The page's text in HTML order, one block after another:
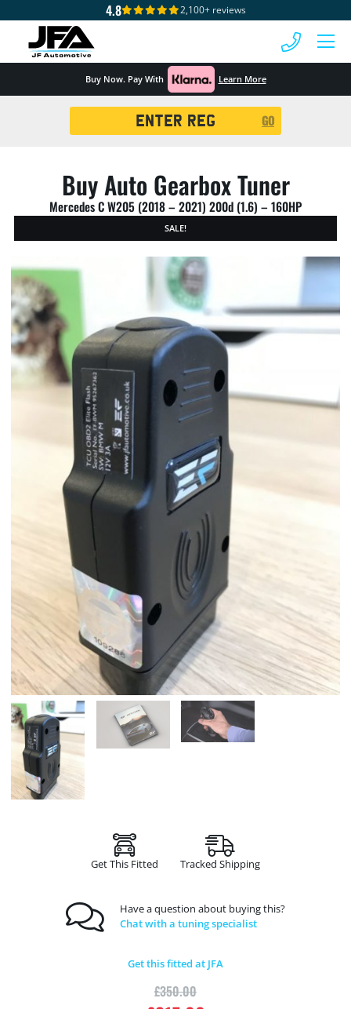
4.8 2,100+ reviews
Buy Now. Pay With Learn More
GO
Buy Auto Gearbox Tuner
Mercedes C W205 (2018 – 2021) 200d (1.6) – 160HP
SALE!
Get This Fitted Tracked Shipping
Have a question about buying this?
Chat with a tuning specialist
Get this fitted at JFA
£350.00